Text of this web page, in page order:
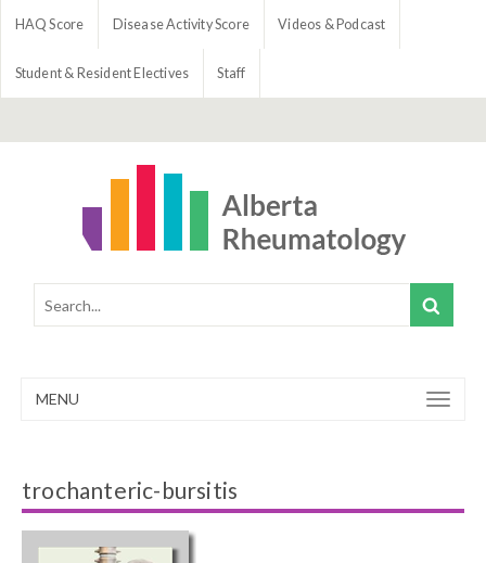
HAQ Score Disease Activity Score Videos & Podcast
Student & Resident Electives Staff
MENU
trochanteric-bursitis